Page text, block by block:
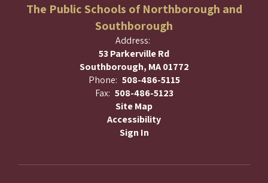
The Public Schools of Northborough and
Southborough
Address:
53 Parkerville Rd
Southborough, MA 01772
Phone: 508-486-5115
Fax: 508-486-5123
Site Map
Accessibility
Sign In